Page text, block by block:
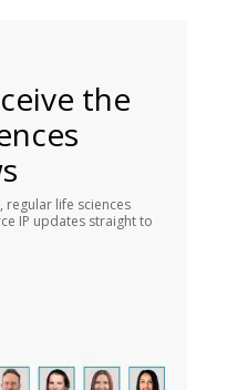
the
regular life sciences
IP updates straight to